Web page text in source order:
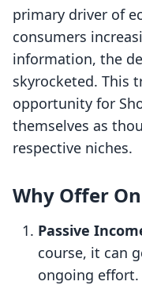
primary driver of
consumers
information, the
skyrocketed. This
opportunity for
themselves as
respective niches.
Why Offer
Passive
course, it can
ongoing effort.